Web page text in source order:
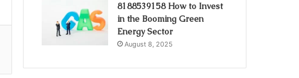
8188539158 How to Invest
in the Booming Green
Energy Sector
August 8, 2025